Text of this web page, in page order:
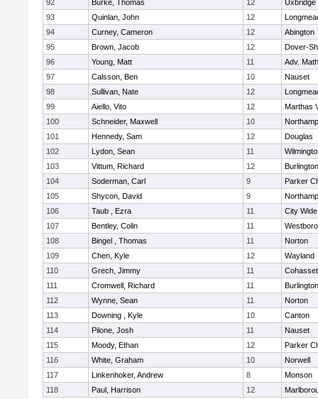
92
Burke, Thomas 12
Uxbridge
93
Quinlan, John 12
94
Curney, Cameron 12
Abington
95
Brown, Jacob 12
Dover-
96
Young, Matt 11
Adv.
97
Calsson, Ben 10
Nauset
98
Sullivan, Nate 12
99
Aiello, Vito 12
Marthas
100
Schneider, Maxwell 10
101
Hennedy, Sam 12
Douglas
102
Lydon, Sean 11
103
Vittum, Richard 12
Burlington
104
Soderman, Carl 9
Parker
105
Shycon, David 9
106
Taub , Ezra 11
City
107
Bentley, Colin 11
108
Bingel , Thomas 11
Norton
109
Chen, Kyle 12
Wayland
110
Grech, Jimmy 11
Cohasset
111
Cromwell, Richard 11
Burlington
112
Wynne, Sean 11
Norton
113
Downing , Kyle 10
Canton
114
Pilone, Josh 11
Nauset
115
Moody, Ethan 12
Parker
116
White, Graham 10
Norwell
117
Linkenhoker, Andrew 8
Monson
118
Paul, Harrison 12